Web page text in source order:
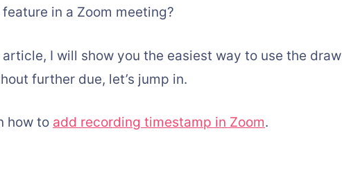
in a Zoom meeting?
I will show you the easiest way to use the draw
further due, let’s jump in.
how to add recording timestamp in Zoom.